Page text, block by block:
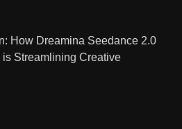
How Dreamina Seedance 2.0
Streamlining Creative